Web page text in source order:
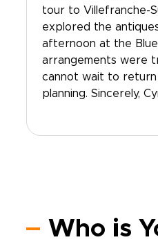
tour to Villefranche-
explored the
afternoon at the
arrangements were
cannot wait to return
planning. Sincerely,
Who is